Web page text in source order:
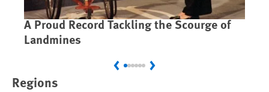
A Proud Record Tackling the Scourge of
Landmines
PreviousNext
Regions